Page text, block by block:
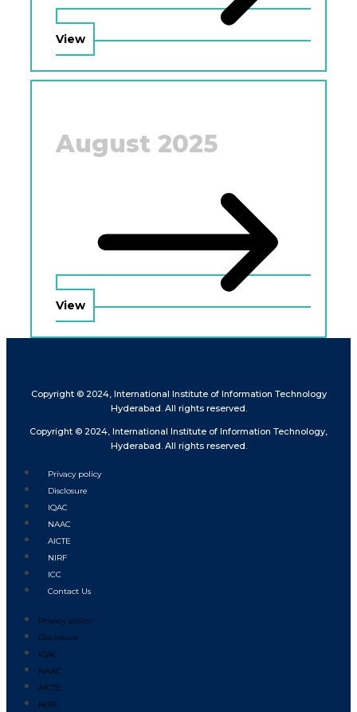
View
August 2025
View
Copyright © 2024, International Institute of Information Technology
Hyderabad. All rights reserved.
Copyright © 2024, International Institute of Information Technology,
Hyderabad. All rights reserved.
Privacy policy
Disclosure
IQAC
NAAC
AICTE
NIRF
ICC
Contact Us
Privacy policy
Disclosure
IQAC
NAAC
AICTE
NIRF